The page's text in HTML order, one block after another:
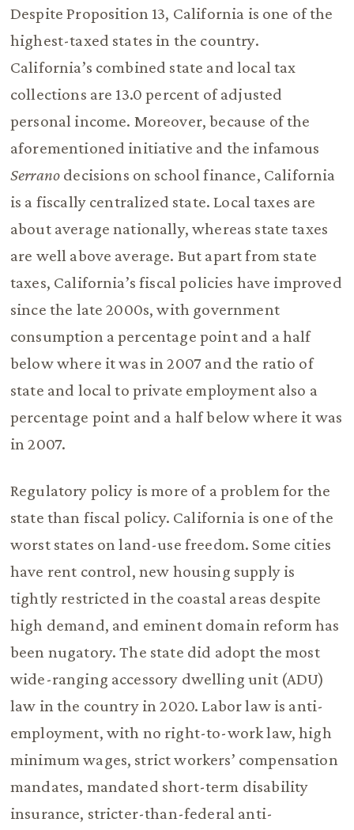
Despite Proposition 13, California is one of the
highest-taxed states in the country.
California’s combined state and local tax
collections are 13.0 percent of adjusted
personal income. Moreover, because of the
aforementioned initiative and the infamous
Serrano decisions on school finance, California
is a fiscally centralized state. Local taxes are
about average nationally, whereas state taxes
are well above average. But apart from state
taxes, California’s fiscal policies have improved
since the late 2000s, with government
consumption a percentage point and a half
below where it was in 2007 and the ratio of
state and local to private employment also a
percentage point and a half below where it was
in 2007.
Regulatory policy is more of a problem for the
state than fiscal policy. California is one of the
worst states on land-use freedom. Some cities
have rent control, new housing supply is
tightly restricted in the coastal areas despite
high demand, and eminent domain reform has
been nugatory. The state did adopt the most
wide-ranging accessory dwelling unit (ADU)
law in the country in 2020. Labor law is anti-
employment, with no right-to-work law, high
minimum wages, strict workers’ compensation
mandates, mandated short-term disability
insurance, stricter-than-federal anti-